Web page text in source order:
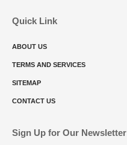
Quick Link
ABOUT US
TERMS AND SERVICES
SITEMAP
CONTACT US
Sign Up for Our Newsletter